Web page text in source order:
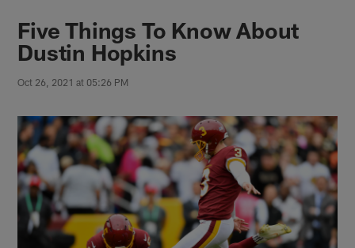
Chargers Official Site | Los
Five Things To Know About
Dustin Hopkins
Oct 26, 2021 at 05:26 PM